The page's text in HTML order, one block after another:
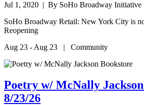
Jul 1, 2020 | By SoHo Broadway Initiative
SoHo Broadway Retail: New York City is
Reopening
Aug 23 - Aug 23 | Community
Poetry w/ McNally
8/23/26